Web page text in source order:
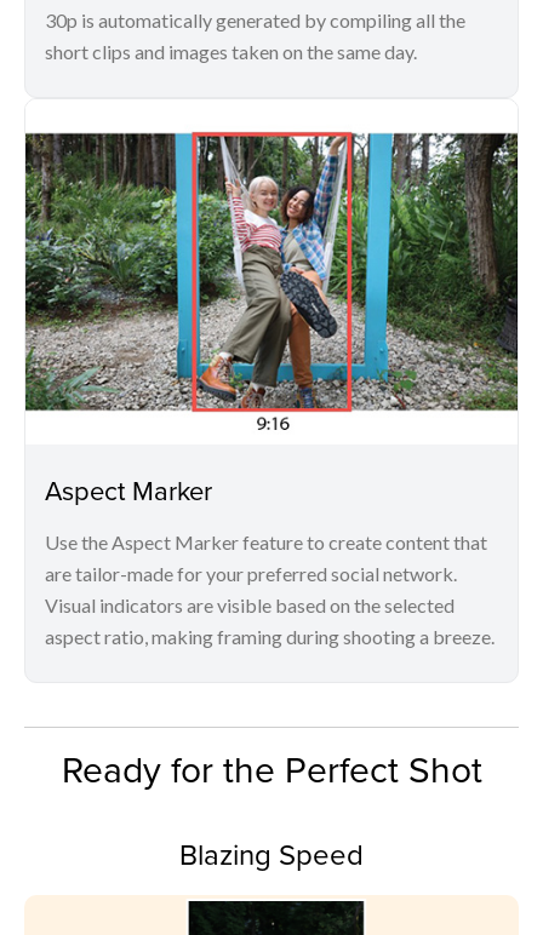
30p is automatically generated by compiling all the
short clips and images taken on the same day.
Aspect Marker
Use the Aspect Marker feature to create content that
are tailor-made for your preferred social network.
Visual indicators are visible based on the selected
aspect ratio, making framing during shooting a breeze.
Ready for the Perfect Shot
Blazing Speed